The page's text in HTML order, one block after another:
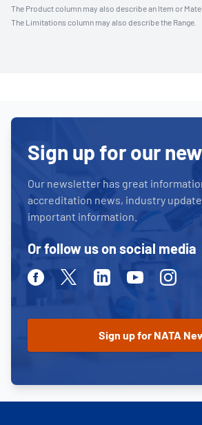
The Product column may also describe an Item or
The Limitations column may also describe the Range.
Sign up for our
Our newsletter has great
accreditation news, industry
important information.
Or follow us on social media
FacebookTwitterLinkedinYoutubeInstagram